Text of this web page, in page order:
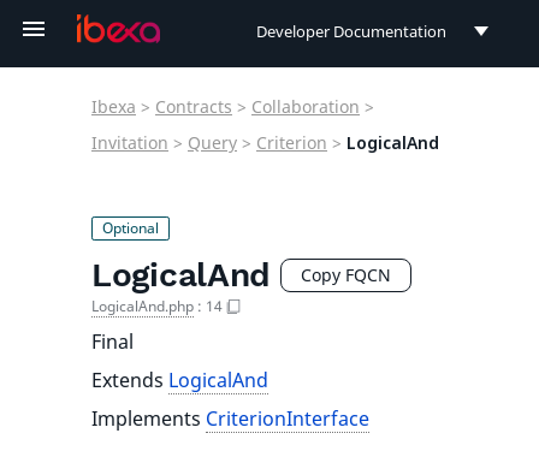
Developer Documentation
User Documentation
Ibexa > Contracts > Collaboration >
Invitation > Query > Criterion > LogicalAnd
LogicalAnd Copy FQCN
LogicalAnd.php : 14
Final
Extends LogicalAnd
Implements CriterionInterface